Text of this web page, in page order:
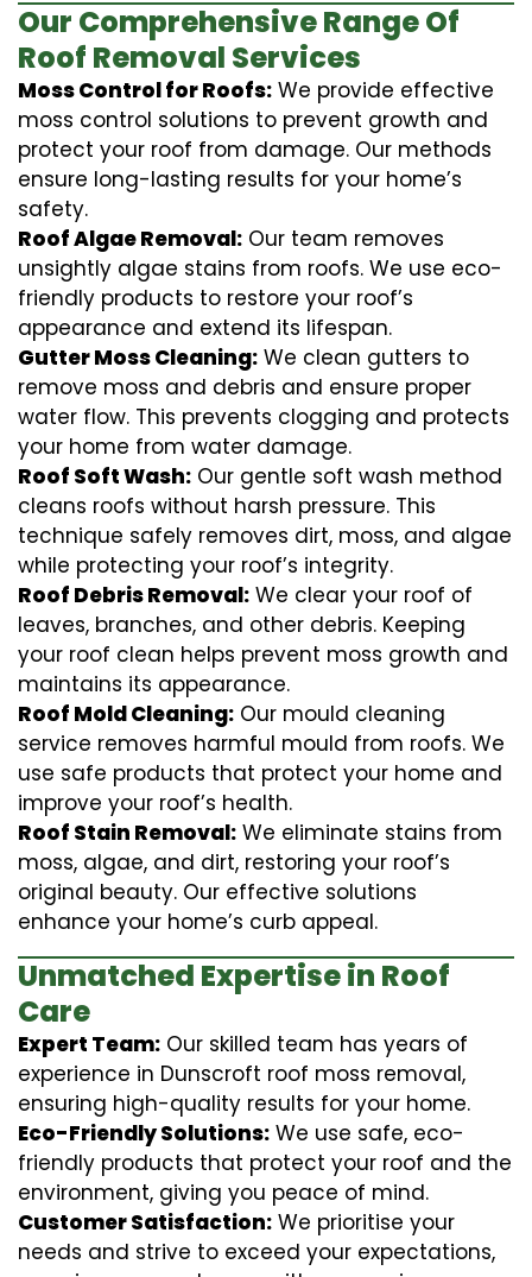
Our Comprehensive Range Of
Roof Removal Services
Moss Control for Roofs: We provide effective
moss control solutions to prevent growth and
protect your roof from damage. Our methods
ensure long-lasting results for your home’s
safety.
Roof Algae Removal: Our team removes
unsightly algae stains from roofs. We use eco-
friendly products to restore your roof’s
appearance and extend its lifespan.
Gutter Moss Cleaning: We clean gutters to
remove moss and debris and ensure proper
water flow. This prevents clogging and protects
your home from water damage.
Roof Soft Wash: Our gentle soft wash method
cleans roofs without harsh pressure. This
technique safely removes dirt, moss, and algae
while protecting your roof’s integrity.
Roof Debris Removal: We clear your roof of
leaves, branches, and other debris. Keeping
your roof clean helps prevent moss growth and
maintains its appearance.
Roof Mold Cleaning: Our mould cleaning
service removes harmful mould from roofs. We
use safe products that protect your home and
improve your roof’s health.
Roof Stain Removal: We eliminate stains from
moss, algae, and dirt, restoring your roof’s
original beauty. Our effective solutions
enhance your home’s curb appeal.
Unmatched Expertise in Roof
Care
Expert Team: Our skilled team has years of
experience in Dunscroft roof moss removal,
ensuring high-quality results for your home.
Eco-Friendly Solutions: We use safe, eco-
friendly products that protect your roof and the
environment, giving you peace of mind.
Customer Satisfaction: We prioritise your
needs and strive to exceed your expectations,